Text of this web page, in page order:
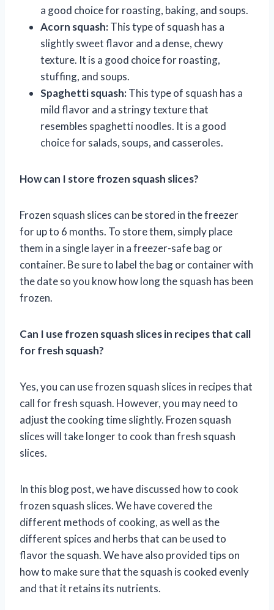
a good choice for roasting, baking, and soups.
Acorn squash:This type of squash has a
slightly sweet flavor and a dense, chewy
texture. It is a good choice for roasting,
stuffing, and soups.
Spaghetti squash:This type of squash has a
mild flavor and a stringy texture that
resembles spaghetti noodles. It is a good
choice for salads, soups, and casseroles.
How can I store frozen squash slices?
Frozen squash slices can be stored in the freezer
for up to 6 months. To store them, simply place
them in a single layer in a freezer-safe bag or
container. Be sure to label the bag or container with
the date so you know how long the squash has been
frozen.
Can I use frozen squash slices in recipes that call
for fresh squash?
Yes, you can use frozen squash slices in recipes that
call for fresh squash. However, you may need to
adjust the cooking time slightly. Frozen squash
slices will take longer to cook than fresh squash
slices.
In this blog post, we have discussed how to cook
frozen squash slices. We have covered the
different methods of cooking, as well as the
different spices and herbs that can be used to
flavor the squash. We have also provided tips on
how to make sure that the squash is cooked evenly
and that it retains its nutrients.